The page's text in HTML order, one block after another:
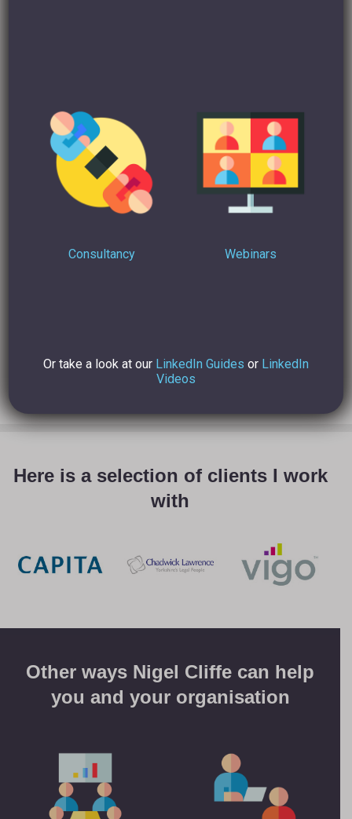
Here is a selection of clients I work
with
Other ways Nigel Cliffe can help
you and your organisation
Consultancy Webinars
Or take a look at our LinkedIn Guides or LinkedIn
Videos